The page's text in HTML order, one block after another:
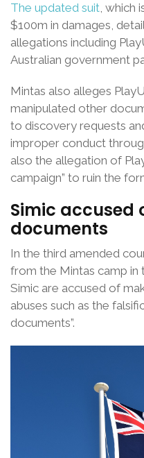
The updated suit, which
$100m in damages,
allegations including
Australian government
Mintas also alleges
manipulated other
to discovery requests
improper conduct
also the allegation of
campaign” to ruin the
Simic accused
documents
In the third amended
from the Mintas camp in
Simic are accused of
abuses such as the
documents”.